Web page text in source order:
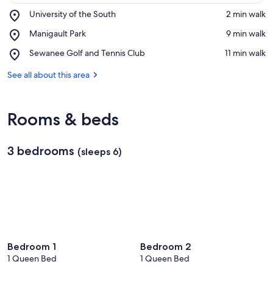
University of the South
Place,
of
South
‪2 min walk‬
Manigault Park
Place,
Park
‪9 min walk‬
Sewanee Golf and Tennis Club
Place,
Golf
‪11 min walk‬
See all about this area
Rooms & beds
3 bedrooms (sleeps 6)
Bedroom 1
1 Queen Bed
Bedroom 2
1 Queen Bed